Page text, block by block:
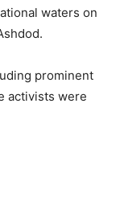
waters on
prominent
activists were